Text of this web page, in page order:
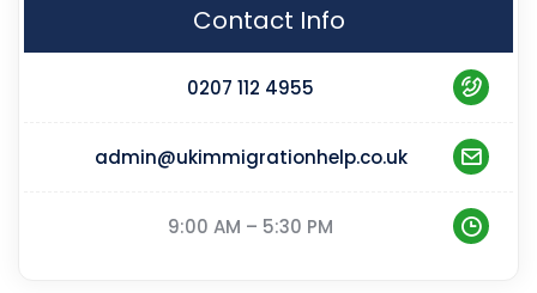
Contact Info
0207 112 4955
admin@ukimmigrationhelp.co.uk
9:00 AM – 5:30 PM